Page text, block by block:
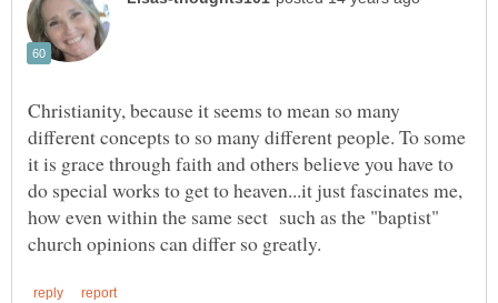
Christianity, because it seems to mean so many
different concepts to so many different people. To some
it is grace through faith and others believe you have to
do special works to get to heaven...it just fascinates me,
how even within the same sect such as the "baptist"